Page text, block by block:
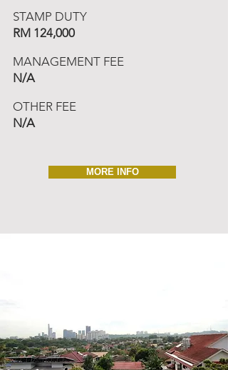
STAMP DUTY
RM 124,000
MANAGEMENT FEE
N/A
OTHER FEE
N/A
MORE INFO